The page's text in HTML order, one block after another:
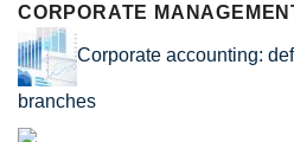
CORPORATE
Corporate accounting:
branches